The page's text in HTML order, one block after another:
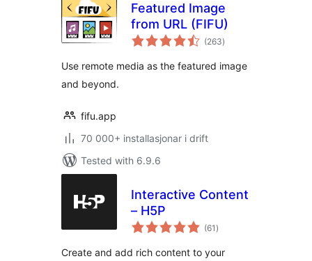
Featured Image
from URL (FIFU)
(263vurderingar
i)
Use remote media as the featured image
and beyond.
fifu.app
70 000+ installasjonar i drift
Tested with 6.9.6
Interactive Content
– H5P
(61 vurderingar
i)
Create and add rich content to your